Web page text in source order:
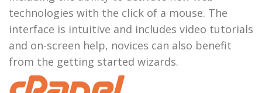
technologies with the click of a mouse. The
interface is intuitive and includes video tutorials
and on-screen help, novices can also benefit
from the getting started wizards.